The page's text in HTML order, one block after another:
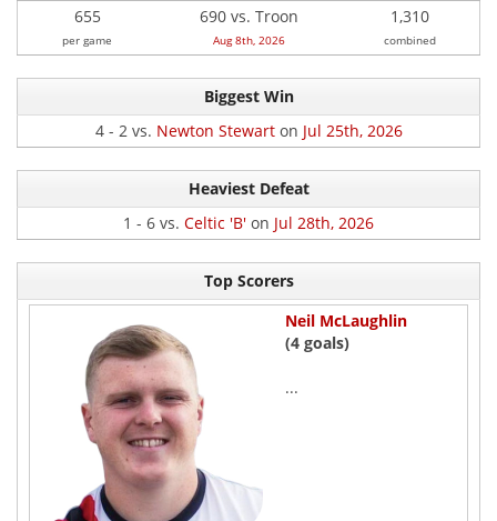
655
per game
690 vs. Troon
Aug 8th, 2026
1,310
combined
Biggest Win
4 - 2 vs. Newton Stewarton Jul 25th, 2026
Heaviest Defeat
1 - 6 vs. Celtic 'B' on Jul 28th, 2026
Top Scorers
Neil McLaughlin
(4 goals)
...